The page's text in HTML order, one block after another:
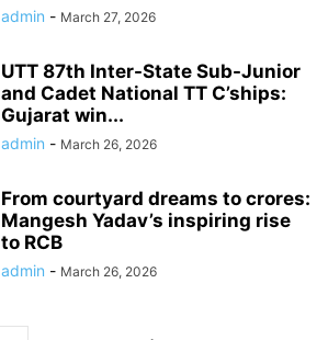
admin - March 27, 2026
UTT 87th Inter-State Sub-Junior
and Cadet National TT C’ships:
Gujarat win...
admin - March 26, 2026
From courtyard dreams to crores:
Mangesh Yadav’s inspiring rise
to RCB
admin - March 26, 2026